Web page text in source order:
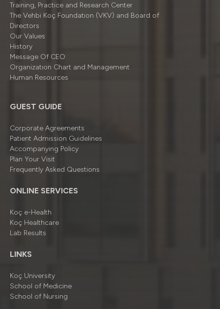
Training, Practice and Research Center
The Vehbi Koç Foundation (VKV) and Board of
Directors
Our Values
History
Message Of CEO
Organizatıon Chart and Management
Human Resources
GUEST GUIDE
Corporate Agreements
Patient Admission Guidelines
Accompanying Policy
Plan Your Visit
Frequently Asked Questions
ONLINE SERVICES
Koç e-Health
Koç Healthcare
Lab Results
LINKS
Koç University
School of Medicine
School of Nursing